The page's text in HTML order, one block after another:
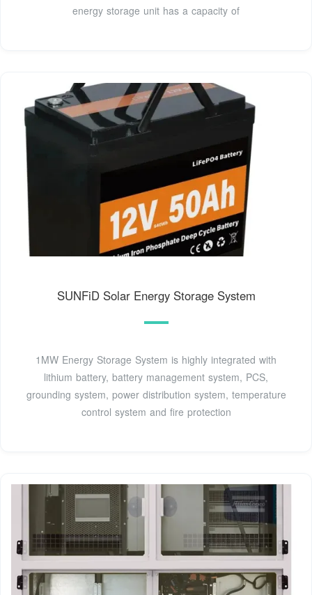
energy storage unit has a capacity of
SUNFiD Solar Energy Storage System
1MW Energy Storage System is highly integrated with
lithium battery, battery management system, PCS,
grounding system, power distribution system, temperature
control system and fire protection